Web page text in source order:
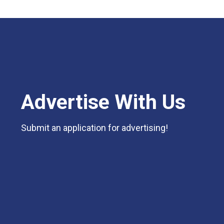
Advertise With Us
Submit an application for advertising!